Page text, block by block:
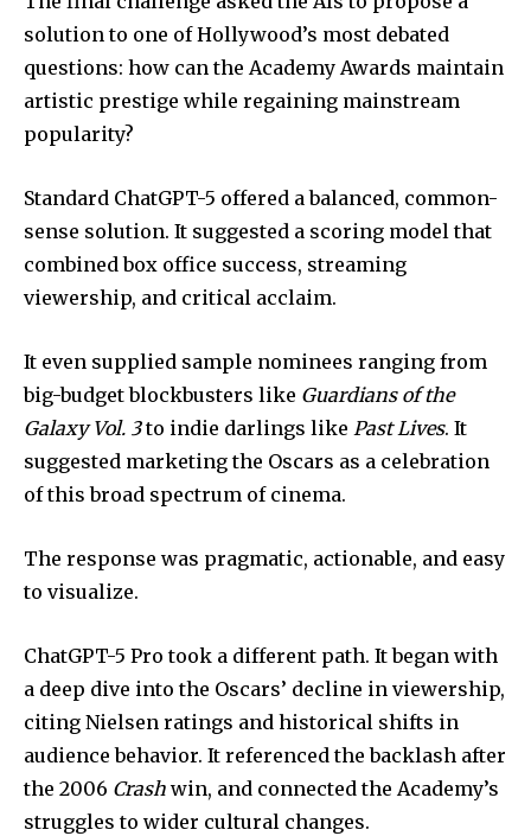
solution to one of Hollywood’s most debated
questions: how can the Academy Awards maintain
artistic prestige while regaining mainstream
popularity?
Standard ChatGPT-5 offered a balanced, common-
sense solution. It suggested a scoring model that
combined box office success, streaming
viewership, and critical acclaim.
It even supplied sample nominees ranging from
big-budget blockbusters like Guardians of the
Galaxy Vol. 3to indie darlings like Past Lives. It
suggested marketing the Oscars as a celebration
of this broad spectrum of cinema.
The response was pragmatic, actionable, and easy
to visualize.
ChatGPT-5 Pro took a different path. It began with
a deep dive into the Oscars’ decline in viewership,
citing Nielsen ratings and historical shifts in
audience behavior. It referenced the backlash after
the 2006 Crash win, and connected the Academy’s
struggles to wider cultural changes.